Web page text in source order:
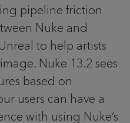
pipeline friction
Nuke and
to help artists
Nuke 13.2 sees
based on
users can have a
with using Nuke’s